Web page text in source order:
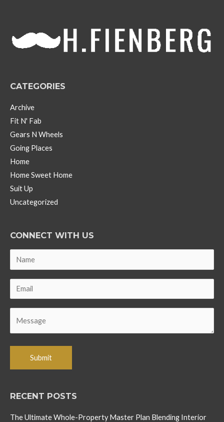
e
CATEGORIES
Archive
Fit N' Fab
Gears N Wheels
Going Places
Home
Home Sweet Home
Suit Up
Uncategorized
CONNECT WITH US
RECENT POSTS
The Ultimate Whole-Property Master Plan Blending Interior